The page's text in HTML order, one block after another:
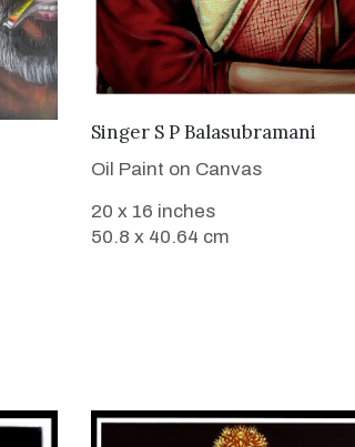
VIEW DETAILS
Singer S P Balasubramani
Oil Paint on Canvas
20 x 16 inches
50.8 x 40.64 cm